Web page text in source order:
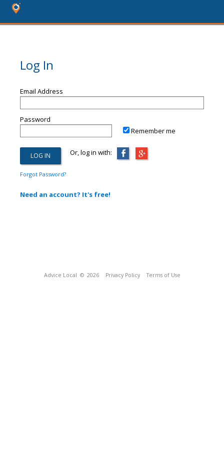
Log In
Email Address
Password
Remember me
Or, log in with:
Forgot Password?
Need an account? It's free!
Advice Local © 2026 Privacy Policy Terms of Use